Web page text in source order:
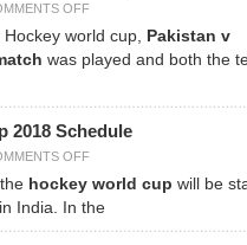
OFF
world cup, Pakistan v
was played and both the
2018 Schedule
OFF
hockey world cup will be
India. In the